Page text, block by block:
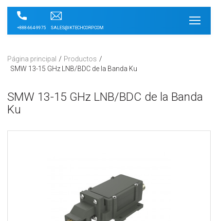
+888-664-9975 SALES@IKTECHCORP.COM
Página principal
Productos
SMW 13-15 GHz LNB/BDC de la Banda Ku
SMW 13-15 GHz LNB/BDC de la Banda
Ku